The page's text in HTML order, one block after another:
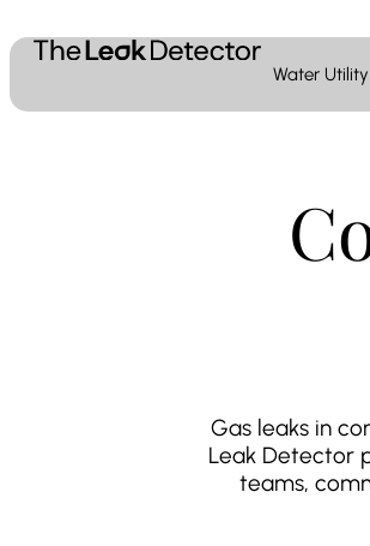
Water
Gas leaks in
Leak Detector
teams,